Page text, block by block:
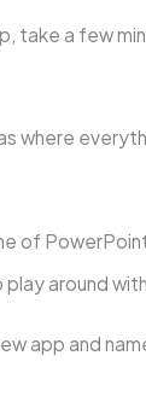
take a few
where
of
around
app and